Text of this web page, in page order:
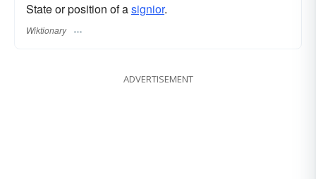
State or position of asignior.
Wiktionary
ADVERTISEMENT